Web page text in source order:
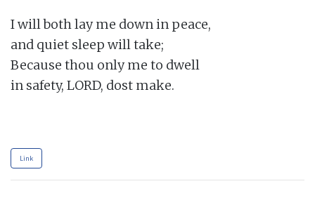
I will both lay me down in peace,
and quiet sleep will take;
Because thou only me to dwell
in safety, LORD, dost make.
Link